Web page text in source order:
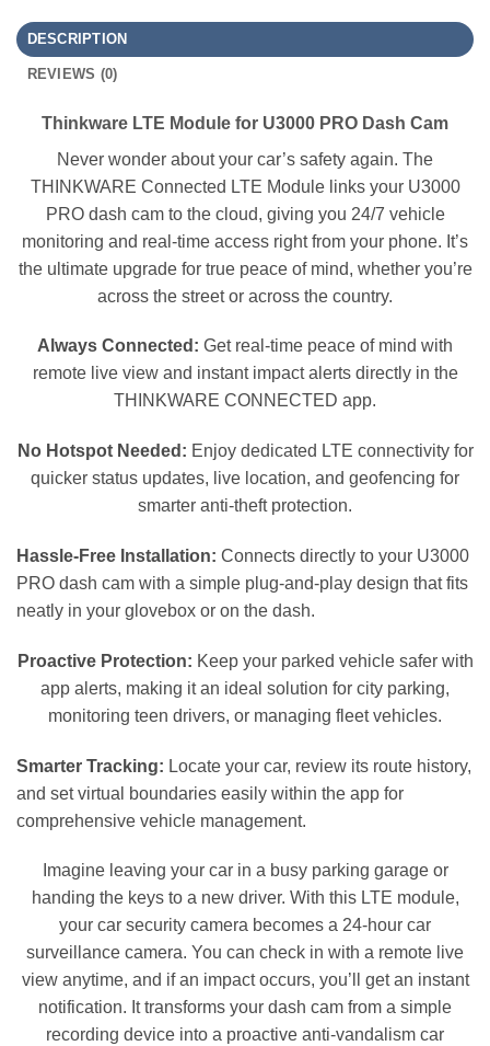
DESCRIPTION
REVIEWS (0)
Thinkware LTE Module for U3000 PRO Dash Cam
Never wonder about your car’s safety again. The
THINKWARE Connected LTE Module links your U3000
PRO dash cam to the cloud, giving you 24/7 vehicle
monitoring and real-time access right from your phone. It’s
the ultimate upgrade for true peace of mind, whether you’re
across the street or across the country.
Always Connected: Get real-time peace of mind with
remote live view and instant impact alerts directly in the
THINKWARE CONNECTED app.
No Hotspot Needed: Enjoy dedicated LTE connectivity for
quicker status updates, live location, and geofencing for
smarter anti-theft protection.
Hassle-Free Installation: Connects directly to your U3000
PRO dash cam with a simple plug-and-play design that fits
neatly in your glovebox or on the dash.
Proactive Protection: Keep your parked vehicle safer with
app alerts, making it an ideal solution for city parking,
monitoring teen drivers, or managing fleet vehicles.
Smarter Tracking: Locate your car, review its route history,
and set virtual boundaries easily within the app for
comprehensive vehicle management.
Imagine leaving your car in a busy parking garage or
handing the keys to a new driver. With this LTE module,
your car security camera becomes a 24-hour car
surveillance camera. You can check in with a remote live
view anytime, and if an impact occurs, you’ll get an instant
notification. It transforms your dash cam from a simple
recording device into a proactive anti-vandalism car